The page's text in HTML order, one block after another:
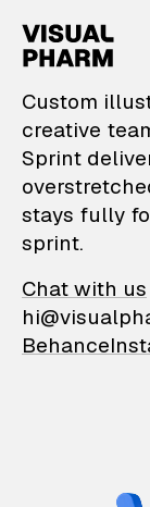
Custom
creative
Sprint
stays fully
sprint.
Chat with us
Behance